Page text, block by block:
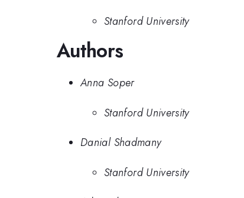
Stanford University
Authors
Anna Soper
Stanford University
Danial Shadmany
Stanford University